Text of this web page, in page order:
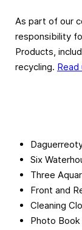
As part of our
responsibility
Products,
recycling.
Six
Three
Front and
Cleaning
Photo Book